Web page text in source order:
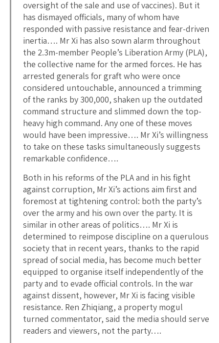
oversight of the sale and use of vaccines). But it
has dismayed officials, many of whom have
responded with passive resistance and fear-driven
inertia…. Mr Xi has also sown alarm throughout
the 2.3m-member People’s Liberation Army (PLA),
the collective name for the armed forces. He has
arrested generals for graft who were once
considered untouchable, announced a trimming
of the ranks by 300,000, shaken up the outdated
command structure and slimmed down the top-
heavy high command. Any one of these moves
would have been impressive…. Mr Xi’s willingness
to take on these tasks simultaneously suggests
remarkable confidence….
Both in his reforms of the PLA and in his fight
against corruption, Mr Xi’s actions aim first and
foremost at tightening control: both the party’s
over the army and his own over the party. It is
similar in other areas of politics…. Mr Xi is
determined to reimpose discipline on a querulous
society that in recent years, thanks to the rapid
spread of social media, has become much better
equipped to organise itself independently of the
party and to evade official controls. In the war
against dissent, however, Mr Xi is facing visible
resistance. Ren Zhiqiang, a property mogul
turned commentator, said the media should serve
readers and viewers, not the party….